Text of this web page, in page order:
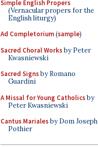
Simple English Propers
(Vernacular propers for the
English liturgy)
Ad Completorium(sample)
Sacred Choral Worksby Peter
Kwasniewski
Sacred Signsby Romano
Guardini
A Missal for Young Catholicsby
Peter Kwasniewski
Cantus Marialesby Dom Joseph
Pothier